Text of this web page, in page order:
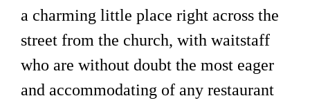
a charming little place right across the
street from the church, with waitstaff
who are without doubt the most eager
and accommodating of any restaurant